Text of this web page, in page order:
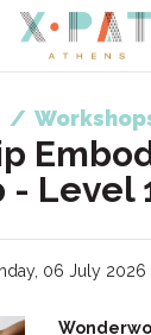
/
- Level
06 July 2026